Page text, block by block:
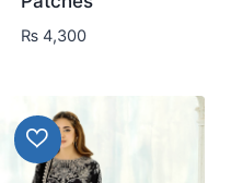
₨ 4,300